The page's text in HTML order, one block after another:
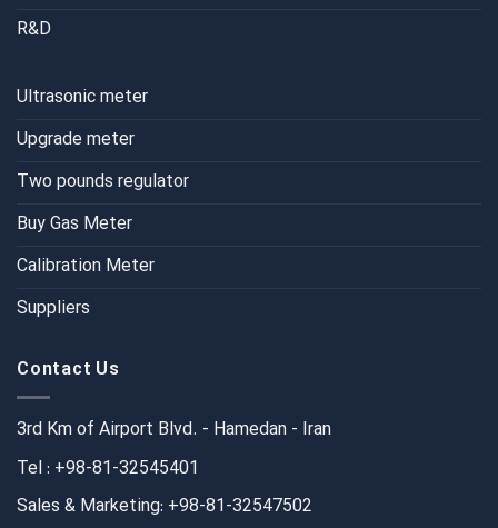
R&D
Ultrasonic meter
Upgrade meter
Two pounds regulator
Buy Gas Meter
Calibration Meter
Suppliers
Contact Us
3rd Km of Airport Blvd. - Hamedan - Iran
Tel : +98-81-32545401
Sales & Marketing: +98-81-32547502